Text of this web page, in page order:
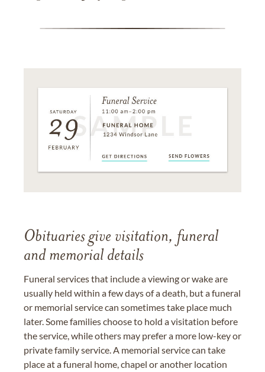
Obituaries give visitation, funeral
and memorial details
Funeral services that include a viewing or wake are
usually held within a few days of a death, but a funeral
or memorial service can sometimes take place much
later. Some families choose to hold a visitation before
the service, while others may prefer a more low-key or
private family service. A memorial service can take
place at a funeral home, chapel or another location